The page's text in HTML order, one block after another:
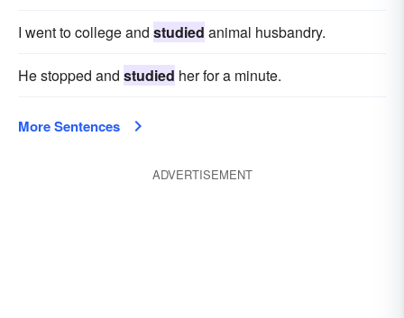
I went to college and studied animal husbandry.
He stopped and studied her for a minute.
More Sentences
ADVERTISEMENT